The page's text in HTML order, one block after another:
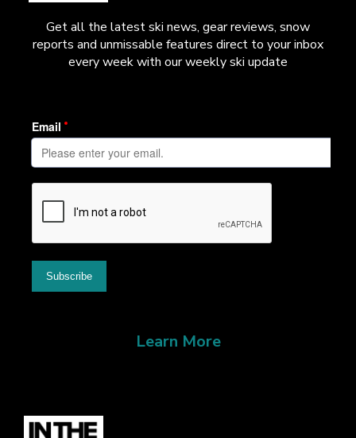
Get all the latest ski news, gear reviews, snow
reports and unmissable features direct to your inbox
every week with our weekly ski update
Learn More